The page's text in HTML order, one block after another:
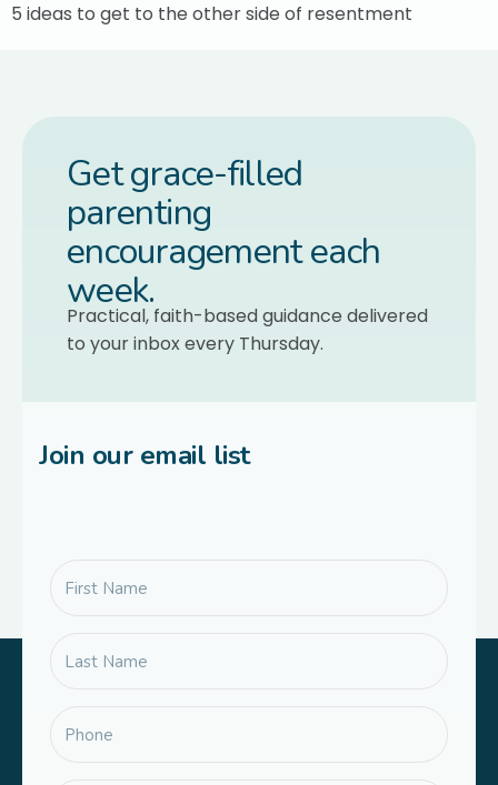
5 ideas to get to the other side of resentment
Get grace-filled
parenting
encouragement each
week.
Practical, faith-based guidance delivered
to your inbox every Thursday.
Join our email list